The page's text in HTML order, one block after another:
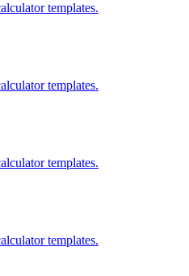
templates.
templates.
templates.
templates.